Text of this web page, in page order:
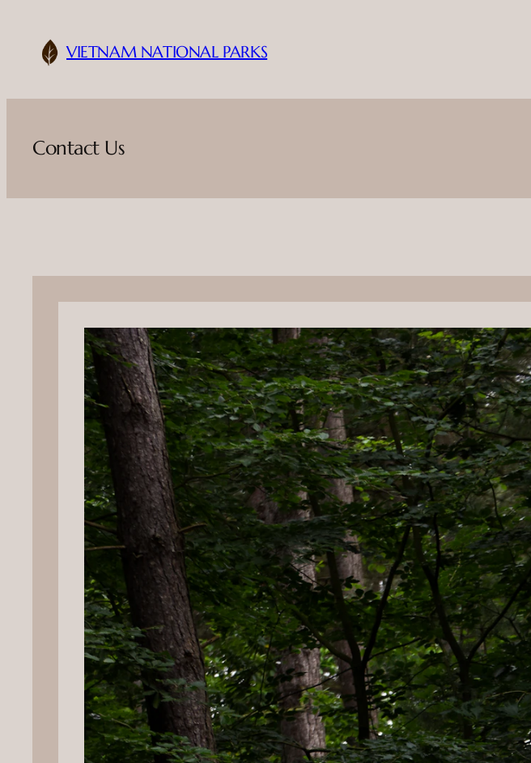
content VIETNAM NATIONAL PARKS
Contact Us